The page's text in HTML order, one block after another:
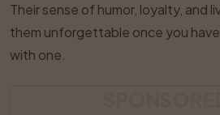
Their sense of humor, loyalty, and
them unforgettable once you
with one.